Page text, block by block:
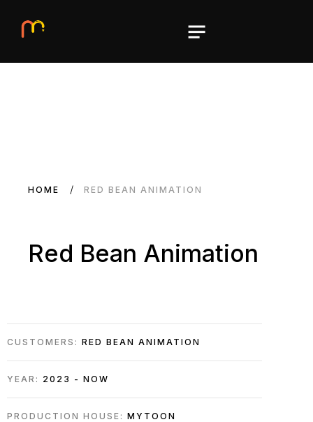
HOME RED BEAN ANIMATION
Red Bean Animation
CUSTOMERS: RED BEAN ANIMATION
YEAR: 2023 - NOW
PRODUCTION HOUSE: MYTOON